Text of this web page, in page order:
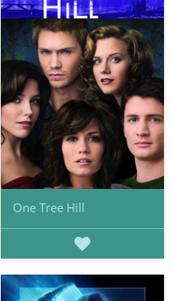
One Tree Hill